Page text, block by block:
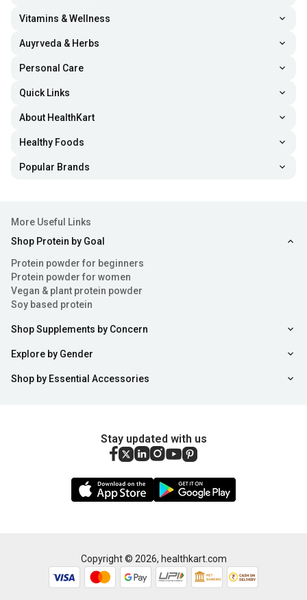
Vitamins & Wellness
Auyrveda & Herbs
Personal Care
Quick Links
About HealthKart
Healthy Foods
Popular Brands
More Useful Links
Shop Protein by Goal
Protein powder for beginners
Protein powder for women
Vegan & plant protein powder
Soy based protein
Shop Supplements by Concern
Explore by Gender
Shop by Essential Accessories
Stay updated with us
Copyright © 2026, healthkart.com